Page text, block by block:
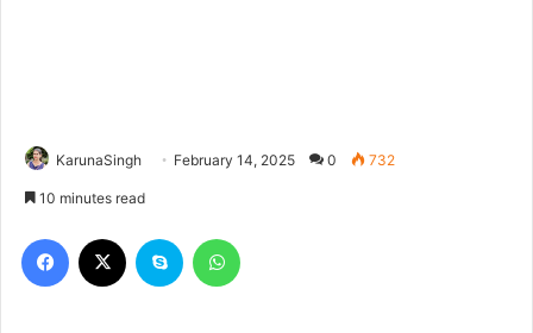
KarunaSingh February 14, 2025 0 732
10 minutes read
Facebook Skype